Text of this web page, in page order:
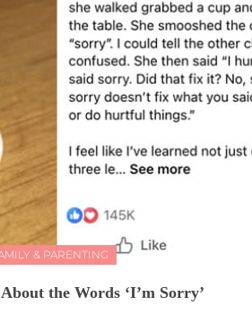
& PARENTING
the Words ‘I’m Sorry’